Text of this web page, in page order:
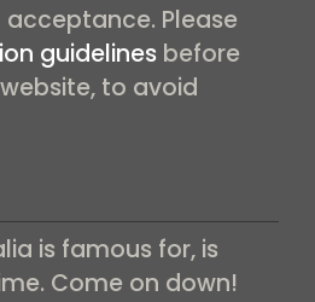
Please
guidelines before
to avoid
is famous for, is
Come on down!